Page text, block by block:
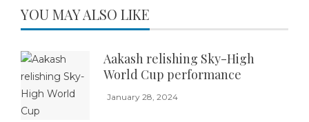
YOU MAY ALSO LIKE
Aakash relishing Sky-High
World Cup performance
January 28, 2024